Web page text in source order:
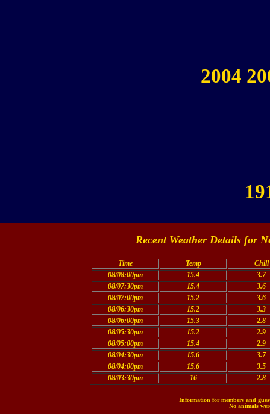
2004
Recent Weather Details for
Time Temp
Chill
08/08:00pm
15.4
3.7
08/07:30pm
15.4
3.6
08/07:00pm
15.2
3.6
08/06:30pm
15.2
3.3
08/06:00pm
15.3
2.8
08/05:30pm
15.2
2.9
08/05:00pm
15.4
2.9
08/04:30pm
15.6
3.7
08/04:00pm
15.6
3.5
08/03:30pm
16 2.8
Information for members and
No animals